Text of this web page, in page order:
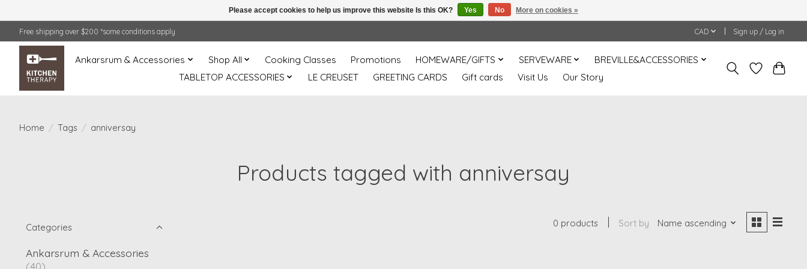
Free shipping over $200 *some conditions apply CAD Sign up / Log in
Ankarsrum & Accessories Shop All Cooking Classes Promotions HOMEWARE/GIFTS SERVEWARE
BREVILLE&ACCESSORIES
TABLETOP ACCESSORIES
LE CREUSET GREETING CARDS Gift cards Visit Us Our Story
Home / Tags / anniversay
Products tagged with anniversay
Categories
Ankarsrum & Accessories
(40)
0 products Sort by Name ascending
Please accept cookies to help us improve this website Is this OK? Yes No More on cookies »